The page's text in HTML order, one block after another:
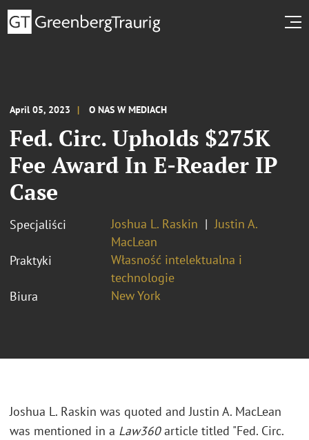
April 05, 2023 O NAS W MEDIACH
Fed. Circ. Upholds $275K
Fee Award In E-Reader IP
Case
Specjaliści Joshua L. Raskin
Justin A.
MacLean
Praktyki
Własność intelektualna i
technologie
Biura
New York
Joshua L. Raskin was quoted and Justin A. MacLean
was mentioned in a Law360article titled "Fed. Circ.